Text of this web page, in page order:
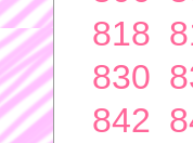
818
830
842